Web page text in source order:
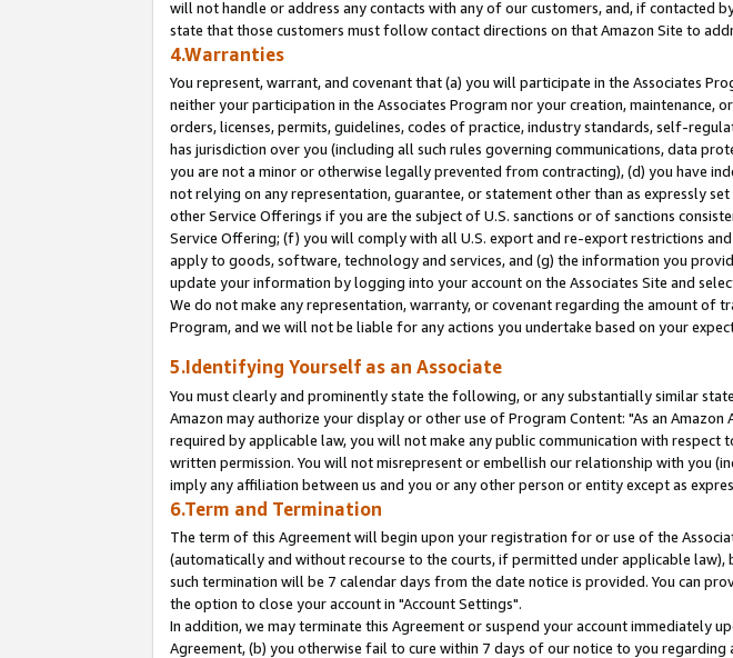
will not handle or address any contacts with any of our customers, and, if contacted
state that those customers must follow contact directions on that Amazon Site to
4.Warranties
You represent, warrant, and covenant that (a) you will participate in the Associates
neither your participation in the Associates Program nor your creation,
orders, licenses, permits, guidelines, codes of practice, industry standards, self-
has jurisdiction over you (including all such rules governing communications, data
you are not a minor or otherwise legally prevented from contracting), (d) you have
not relying on any representation, guarantee, or statement other than as expressly
other Service Offerings if you are the subject of U.S. sanctions or of sanctions
Service Offering; (f) you will comply with all U.S. export and re-export restrictions
apply to goods, software, technology and services, and (g) the information you
update your information by logging into your account on the Associates Site and
We do not make any representation, warranty, or covenant regarding the amount of
Program, and we will not be liable for any actions you undertake based on your
5.Identifying Yourself as an Associate
You must clearly and prominently state the following, or any substantially similar
Amazon may authorize your display or other use of Program Content: "As an
required by applicable law, you will not make any public communication with
written permission. You will not misrepresent or embellish our relationship with you
imply any affiliation between us and you or any other person or entity except as
6.Term and Termination
The term of this Agreement will begin upon your registration for or use of the
(automatically and without recourse to the courts, if permitted under applicable
such termination will be 7 calendar days from the date notice is provided. You can
the option to close your account in "Account Settings".
In addition, we may terminate this Agreement or suspend your account
Agreement, (b) you otherwise fail to cure within 7 days of our notice to you